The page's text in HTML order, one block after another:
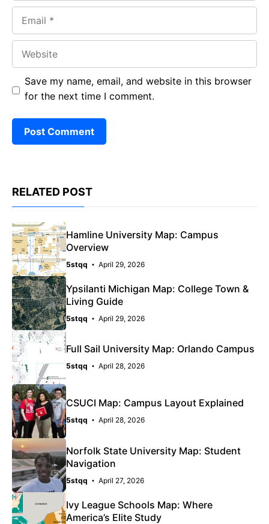
Save my name, email, and website in this browser
for the next time I comment.
RELATED POST
Hamline University Map: Campus
Overview
5stqq April 29, 2026
Ypsilanti Michigan Map: College Town &
Living Guide
5stqq April 29, 2026
Full Sail University Map: Orlando Campus
5stqq April 28, 2026
CSUCI Map: Campus Layout Explained
5stqq April 28, 2026
Norfolk State University Map: Student
Navigation
5stqq April 27, 2026
Ivy League Schools Map: Where
America’s Elite Study